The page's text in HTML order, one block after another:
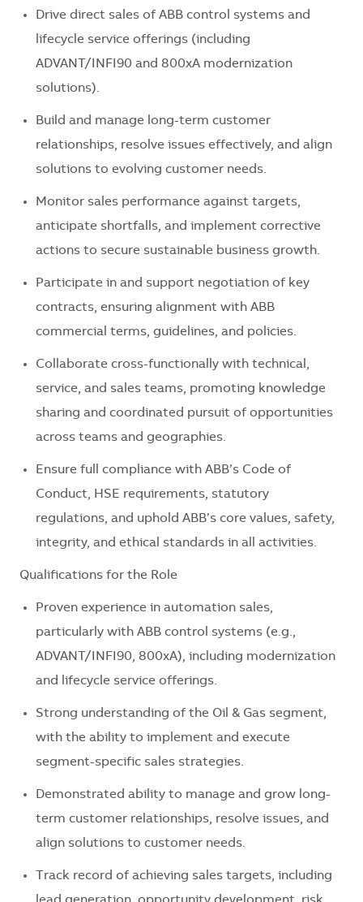
Drive direct sales of ABB control systems and
lifecycle service offerings (including
ADVANT/INFI90 and 800xA modernization
solutions).
Build and manage long-term customer
relationships, resolve issues effectively, and align
solutions to evolving customer needs.
Monitor sales performance against targets,
anticipate shortfalls, and implement corrective
actions to secure sustainable business growth.
Participate in and support negotiation of key
contracts, ensuring alignment with ABB
commercial terms, guidelines, and policies.
Collaborate cross-functionally with technical,
service, and sales teams, promoting knowledge
sharing and coordinated pursuit of opportunities
across teams and geographies.
Ensure full compliance with ABB’s Code of
Conduct, HSE requirements, statutory
regulations, and uphold ABB’s core values, safety,
integrity, and ethical standards in all activities.
Qualifications for the Role
Proven experience in automation sales,
particularly with ABB control systems (e.g.,
ADVANT/INFI90, 800xA), including modernization
and lifecycle service offerings.
Strong understanding of the Oil & Gas segment,
with the ability to implement and execute
segment-specific sales strategies.
Demonstrated ability to manage and grow long-
term customer relationships, resolve issues, and
align solutions to customer needs.
Track record of achieving sales targets, including